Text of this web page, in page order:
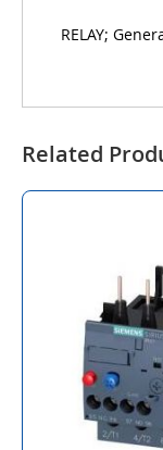
RELAY;
Related